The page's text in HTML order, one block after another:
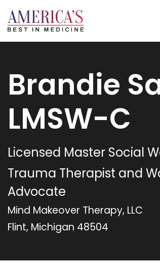
Brandie
LMSW-C
Licensed Master Social
Trauma Therapist and
Advocate
Mind Makeover Therapy, LLC
Flint, Michigan 48504